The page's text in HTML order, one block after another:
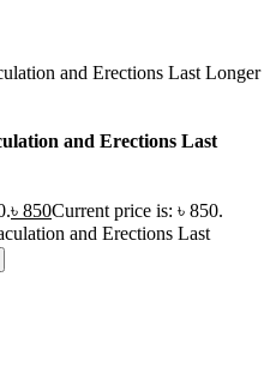
and Erections Last
৳ 850Current price is: ৳ 850.
and Erections Last